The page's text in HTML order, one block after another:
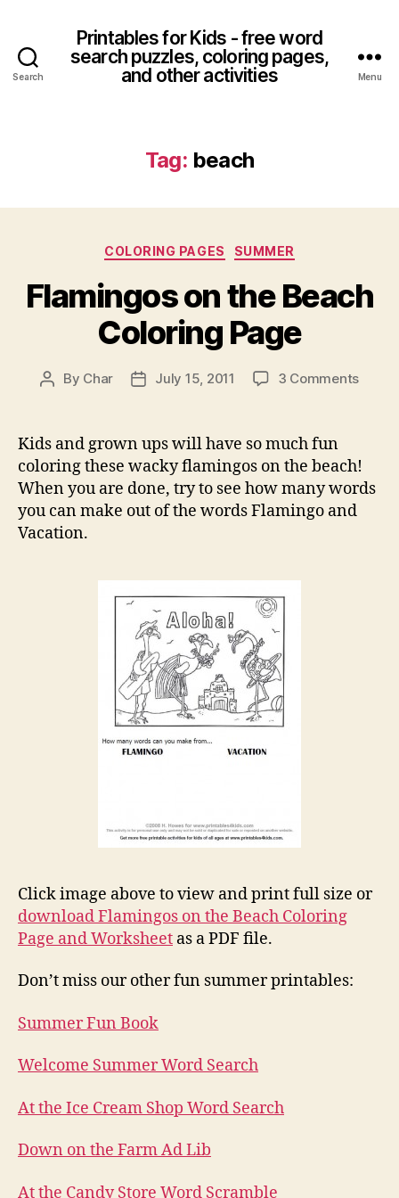
Search
Printables for Kids - free word
search puzzles, coloring pages,
and other activities
Menu
Tag: beach
Categories
COLORING PAGES SUMMER
Flamingos on the Beach
Coloring Page
Post
By Char
PostJuly 15, 2011 3 Commentson
Page
Kids and grown ups will have so much fun
coloring these wacky flamingos on the beach!
When you are done, try to see how many words
you can make out of the words Flamingo and
Vacation.
Click image above to view and print full size or
download Flamingos on the Beach Coloring
Page and Worksheet as a PDF file.
Don’t miss our other fun summer printables:
Summer Fun Book
Welcome Summer Word Search
At the Ice Cream Shop Word Search
Down on the Farm Ad Lib
At the Candy Store Word Scramble